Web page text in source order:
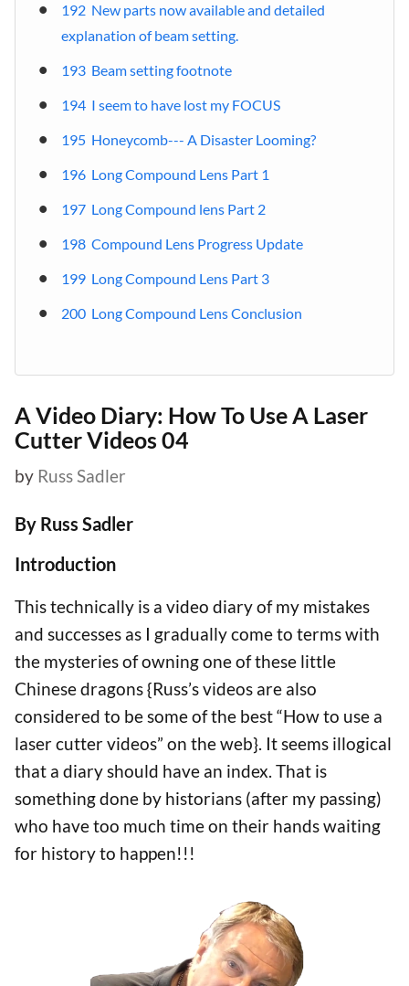
192 New parts now available and detailed
explanation of beam setting.
193 Beam setting footnote
194 I seem to have lost my FOCUS
195 Honeycomb--- A Disaster Looming?
196 Long Compound Lens Part 1
197 Long Compound lens Part 2
198 Compound Lens Progress Update
199 Long Compound Lens Part 3
200 Long Compound Lens Conclusion
A Video Diary: How To Use A Laser
Cutter Videos 04
by Russ Sadler
By Russ Sadler
Introduction
This technically is a video diary of my mistakes
and successes as I gradually come to terms with
the mysteries of owning one of these little
Chinese dragons {Russ’s videos are also
considered to be some of the best “How to use a
laser cutter videos” on the web}. It seems illogical
that a diary should have an index. That is
something done by historians (after my passing)
who have too much time on their hands waiting
for history to happen!!!